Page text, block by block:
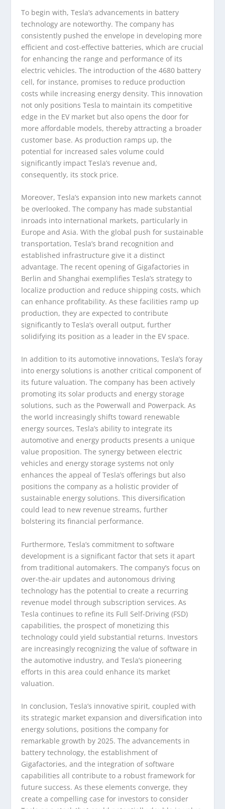
To begin with, Tesla’s advancements in battery
technology are noteworthy. The company has
consistently pushed the envelope in developing more
efficient and cost-effective batteries, which are crucial
for enhancing the range and performance of its
electric vehicles. The introduction of the 4680 battery
cell, for instance, promises to reduce production
costs while increasing energy density. This innovation
not only positions Tesla to maintain its competitive
edge in the EV market but also opens the door for
more affordable models, thereby attracting a broader
customer base. As production ramps up, the
potential for increased sales volume could
significantly impact Tesla’s revenue and,
consequently, its stock price.
Moreover, Tesla’s expansion into new markets cannot
be overlooked. The company has made substantial
inroads into international markets, particularly in
Europe and Asia. With the global push for sustainable
transportation, Tesla’s brand recognition and
established infrastructure give it a distinct
advantage. The recent opening of Gigafactories in
Berlin and Shanghai exemplifies Tesla’s strategy to
localize production and reduce shipping costs, which
can enhance profitability. As these facilities ramp up
production, they are expected to contribute
significantly to Tesla’s overall output, further
solidifying its position as a leader in the EV space.
In addition to its automotive innovations, Tesla’s foray
into energy solutions is another critical component of
its future valuation. The company has been actively
promoting its solar products and energy storage
solutions, such as the Powerwall and Powerpack. As
the world increasingly shifts toward renewable
energy sources, Tesla’s ability to integrate its
automotive and energy products presents a unique
value proposition. The synergy between electric
vehicles and energy storage systems not only
enhances the appeal of Tesla’s offerings but also
positions the company as a holistic provider of
sustainable energy solutions. This diversification
could lead to new revenue streams, further
bolstering its financial performance.
Furthermore, Tesla’s commitment to software
development is a significant factor that sets it apart
from traditional automakers. The company’s focus on
over-the-air updates and autonomous driving
technology has the potential to create a recurring
revenue model through subscription services. As
Tesla continues to refine its Full Self-Driving (FSD)
capabilities, the prospect of monetizing this
technology could yield substantial returns. Investors
are increasingly recognizing the value of software in
the automotive industry, and Tesla’s pioneering
efforts in this area could enhance its market
valuation.
In conclusion, Tesla’s innovative spirit, coupled with
its strategic market expansion and diversification into
energy solutions, positions the company for
remarkable growth by 2025. The advancements in
battery technology, the establishment of
Gigafactories, and the integration of software
capabilities all contribute to a robust framework for
future success. As these elements converge, they
create a compelling case for investors to consider